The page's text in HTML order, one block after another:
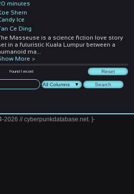
minutes
Shern
Ice
Ce Ding
Masseuse is a science fiction love story
in a futuristic Kuala Lumpur between a
ma
More >
Found1 record
2026 // cyberpunkdatabase.net. ]-